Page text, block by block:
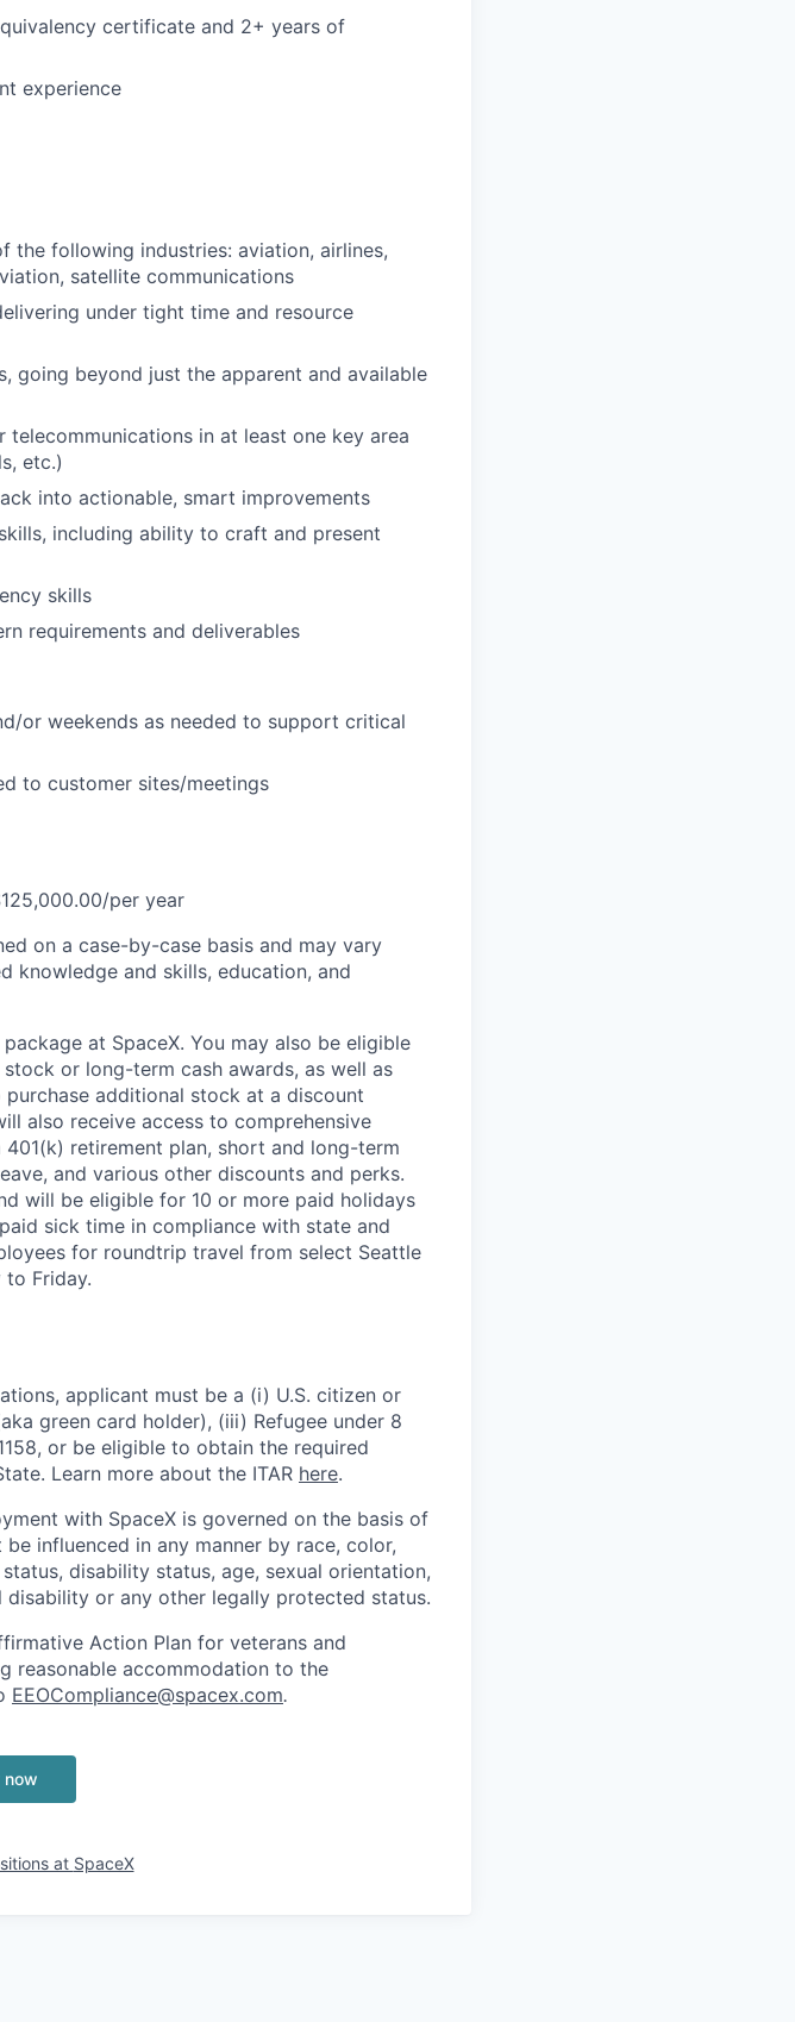
certificate and 2+ years of
experience
the following industries: aviation, airlines,
satellite communications
under tight time and resource
going beyond just the apparent and available
in at least one key area
etc.)
into actionable, smart improvements
including ability to craft and present
skills
requirements and deliverables
or weekends as needed to support critical
to customer sites/meetings
per year
on a case-by-case basis and may vary
knowledge and skills, education, and
at SpaceX. You may also be eligible
or long-term cash awards, as well as
additional stock at a discount
also receive access to comprehensive
retirement plan, short and long-term
and various other discounts and perks.
will be eligible for 10 or more paid holidays
sick time in compliance with state and
for roundtrip travel from select Seattle
Friday.
applicant must be a (i) U.S. citizen or
green card holder), (iii) Refugee under 8
or be eligible to obtain the required
Learn more about the ITAR here.
with SpaceX is governed on the basis of
influenced in any manner by race, color,
disability status, age, sexual orientation,
or any other legally protected status.
Action Plan for veterans and
reasonable accommodation to the
EEOCompliance@spacex.com.
now
at SpaceX